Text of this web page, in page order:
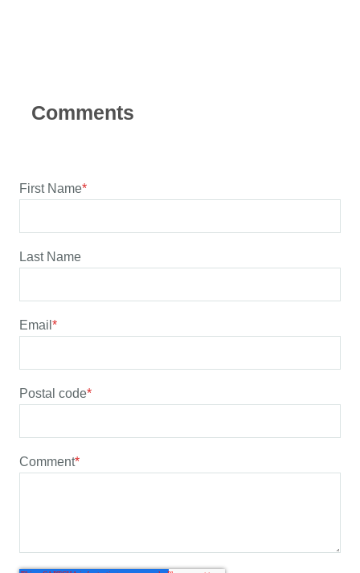
First Name*
Last Name
Email*
Postal code*
Comment*